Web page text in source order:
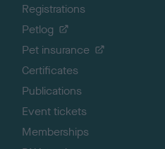
Registrations
Petlog
Pet insurance
Certificates
Publications
Event tickets
Memberships